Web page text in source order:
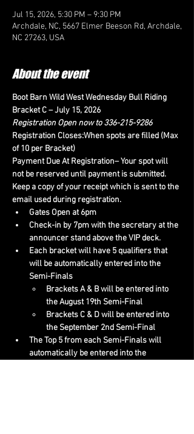
Jul 15, 2026, 5:30 PM – 9:30 PM
Archdale, NC, 5667 Elmer Beeson Rd, Archdale,
NC 27263, USA
About the event
Boot Barn Wild West Wednesday Bull Riding
Bracket C – July 15, 2026
Registration Open now to 336-215-9286
Registration Closes:When spots are filled (Max
of 10 per Bracket)
Payment Due At Registration– Your spot will
not be reserved until payment is submitted.
Keep a copy of your receipt which is sent to the
email used during registration.
Gates Open at 6pm
Check-in by 7pm with the secretary at the
announcer stand above the VIP deck.
Each bracket will have 5 qualifiers that
will be automatically entered into the
Semi-Finals
Brackets A & B will be entered into
the August 19th Semi-Final
Brackets C & D will be entered into
the September 2nd Semi-Final
The Top 5 from each Semi-Finals will
automatically be entered into the